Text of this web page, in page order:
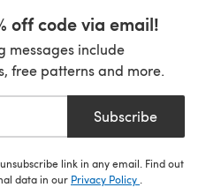
off code via email!
messages include
free patterns and more.
Subscribe
link in any email. Find out
data in our Privacy Policy